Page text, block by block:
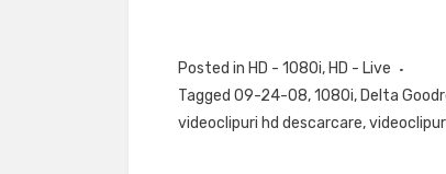
Posted in HD - 1080i, HD - Live
Tagged 09-24-08,1080i, Delta
videoclipuri hd descarcare,